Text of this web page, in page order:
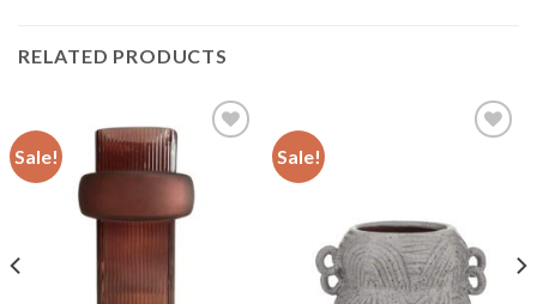
RELATED PRODUCTS
Sale! Sale!